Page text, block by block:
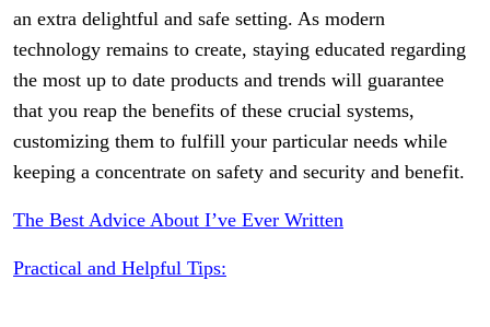
an extra delightful and safe setting. As modern
technology remains to create, staying educated regarding
the most up to date products and trends will guarantee
that you reap the benefits of these crucial systems,
customizing them to fulfill your particular needs while
keeping a concentrate on safety and security and benefit.
The Best Advice About I’ve Ever Written
Practical and Helpful Tips: